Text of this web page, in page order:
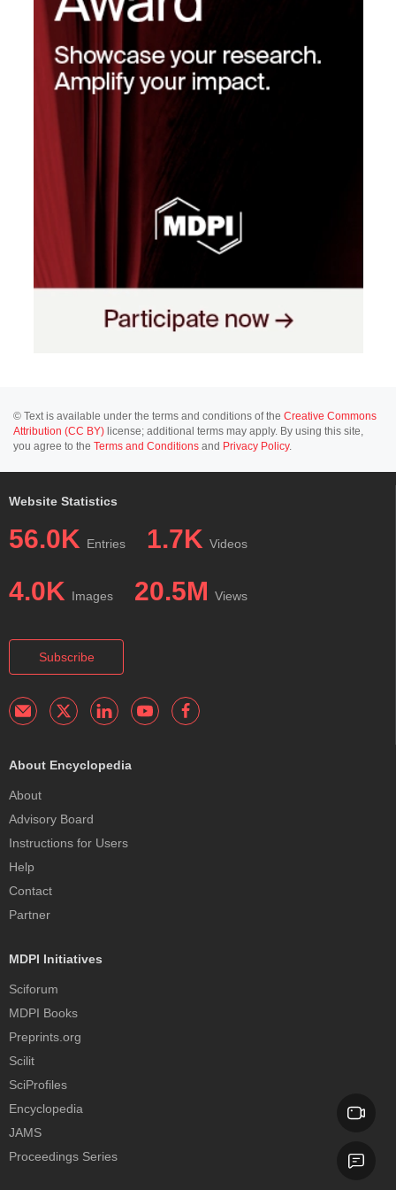
© Text is available under the terms and conditions of the Creative Commons
Attribution (CC BY) license; additional terms may apply. By using this site,
you agree to the Terms and Conditions and Privacy Policy.
Website Statistics
56.0K Entries 1.7K Videos
4.0K Images 20.5M Views
Subscribe
About Encyclopedia
About
Advisory Board
Instructions for Users
Help
Contact
Partner
MDPI Initiatives
Sciforum
MDPI Books
Preprints.org
Scilit
SciProfiles
Encyclopedia
JAMS
Proceedings Series